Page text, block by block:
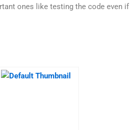
ones like testing the code even if